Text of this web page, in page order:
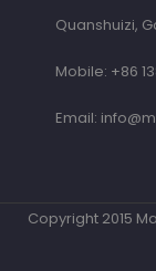
Quanshuizi,
Mobile: +86
Email:
Copyright 2015